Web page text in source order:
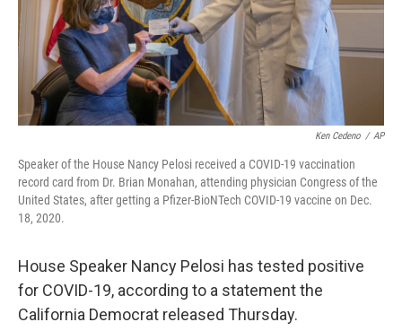
Ken Cedeno / AP
Speaker of the House Nancy Pelosi received a COVID-19 vaccination
record card from Dr. Brian Monahan, attending physician Congress of the
United States, after getting a Pfizer-BioNTech COVID-19 vaccine on Dec.
18, 2020.
House Speaker Nancy Pelosi has tested positive
for COVID-19, according to a statement the
California Democrat released Thursday.